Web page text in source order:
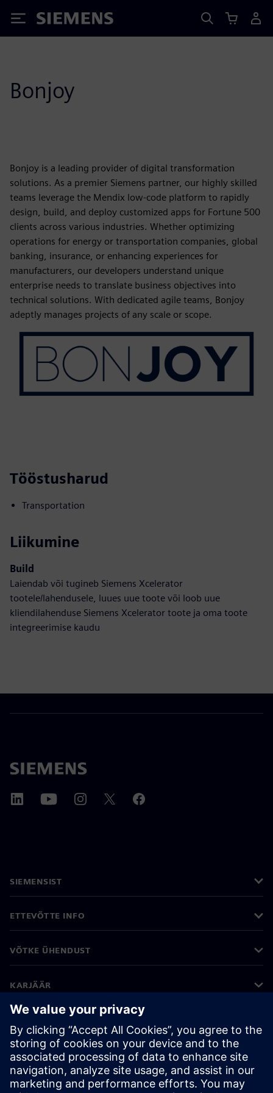
Siemens
Bonjoy
Bonjoy is a leading provider of digital transformation
solutions. As a premier Siemens partner, our highly skilled
teams leverage the Mendix low-code platform to rapidly
design, build, and deploy customized apps for Fortune 500
clients across various industries. Whether optimizing
operations for energy or transportation companies, global
banking, insurance, or enhancing experiences for
manufacturers, our developers understand unique
enterprise needs to translate business objectives into
technical solutions. With dedicated agile teams, Bonjoy
adeptly manages projects of any scale or scope.
Tööstusharud
Transportation
Liikumine
Build
Laiendab või tugineb Siemens Xcelerator
tootele/lahendusele, luues uue toote või loob uue
kliendilahenduse Siemens Xcelerator toote ja oma toote
integreerimise kaudu
SIEMENSIST
ETTEVÕTTE INFO
VÕTKE ÜHENDUST
KARJÄÄR
©Siemens 2026
Ettevõtte teave